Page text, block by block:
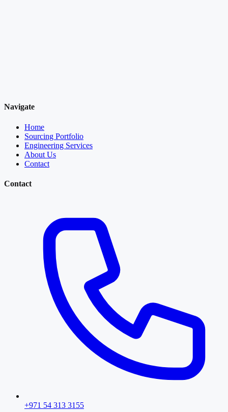
Navigate
Home
Sourcing Portfolio
Engineering Services
About Us
Contact
Contact
+971 54 313 3155